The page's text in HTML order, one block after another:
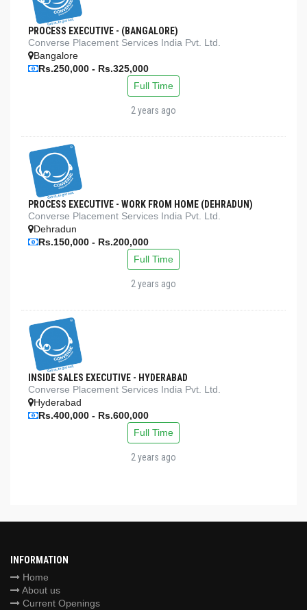
PROCESS EXECUTIVE - (BANGALORE)
Converse Placement Services India Pvt. Ltd.
Bangalore
Rs.250,000 - Rs.325,000
Full Time
2 years ago
PROCESS EXECUTIVE - WORK FROM HOME (DEHRADUN)
Converse Placement Services India Pvt. Ltd.
Dehradun
Rs.150,000 - Rs.200,000
Full Time
2 years ago
INSIDE SALES EXECUTIVE - HYDERABAD
Converse Placement Services India Pvt. Ltd.
Hyderabad
Rs.400,000 - Rs.600,000
Full Time
2 years ago
INFORMATION
Home
About us
Current Openings